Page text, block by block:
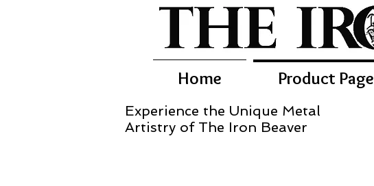
Home Product Page
Experience the Unique Metal
Artistry of The Iron Beaver